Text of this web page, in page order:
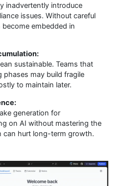
inadvertently introduce
issues. Without careful
embedded in
sustainable. Teams that
phases may build fragile
to maintain later.
generation for
on AI without mastering the
can hurt long-term growth.